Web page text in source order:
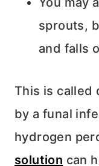
sprouts,
and falls
This is called
by a funal
hydrogen
solution can